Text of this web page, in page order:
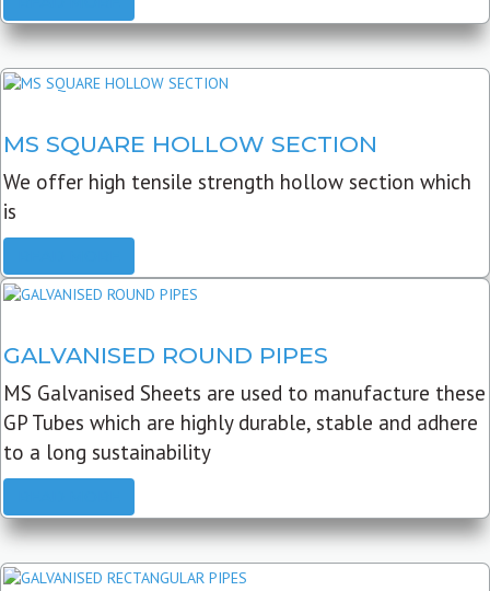
MS SQUARE HOLLOW SECTION
We offer high tensile strength hollow section which
is
GALVANISED ROUND PIPES
MS Galvanised Sheets are used to manufacture these
GP Tubes which are highly durable, stable and adhere
to a long sustainability